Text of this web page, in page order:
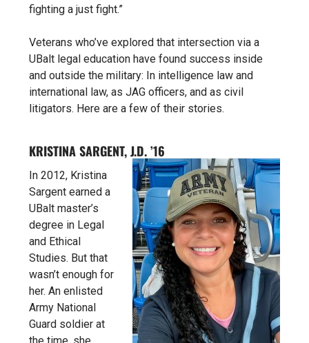
fighting a just fight.”
Veterans who’ve explored that intersection via a
UBalt legal education have found success inside
and outside the military: In intelligence law and
international law, as JAG officers, and as civil
litigators. Here are a few of their stories.
KRISTINA SARGENT, J.D. ’16
In 2012, Kristina
Sargent earned a
UBalt master’s
degree in Legal
and Ethical
Studies. But that
wasn’t enough for
her. An enlisted
Army National
Guard soldier at